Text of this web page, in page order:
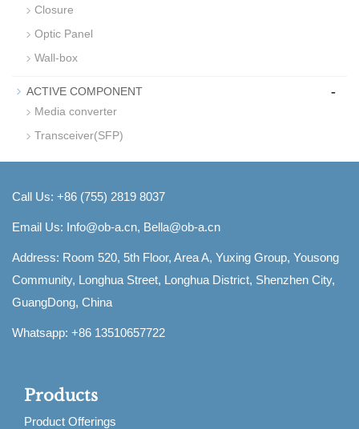
Closure
Optic Panel
Wall-box
ACTIVE COMPONENT -
Media converter
Transceiver(SFP)
Call Us: +86 (755) 2819 8037
Email Us: Info@ob-a.cn, Bella@ob-a.cn
Address: Room 520, 5th Floor, Area A, Yuxing Group, Yousong
Community, Longhua Street, Longhua District, Shenzhen City,
GuangDong, China
Whatsapp: +86 13510657722
Products
Product Offerings